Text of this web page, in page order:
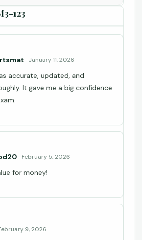
123
–January 11, 2026
accurate, updated, and
It gave me a big confidence
–February 5, 2026
for money!
9, 2026